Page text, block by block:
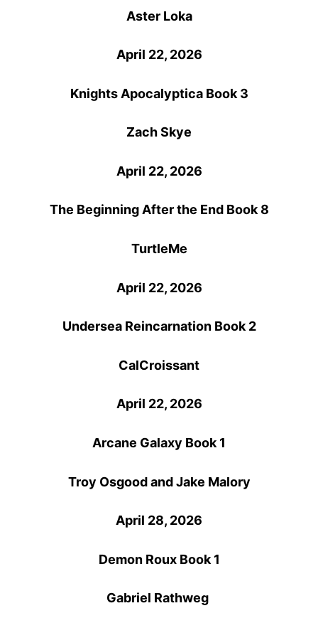
Aster Loka
April 22, 2026
Knights Apocalyptica Book 3
Zach Skye
April 22, 2026
The Beginning After the End Book 8
TurtleMe
April 22, 2026
Undersea Reincarnation Book 2
CalCroissant
April 22, 2026
Arcane Galaxy Book 1
Troy Osgood and Jake Malory
April 28, 2026
Demon Roux Book 1
Gabriel Rathweg